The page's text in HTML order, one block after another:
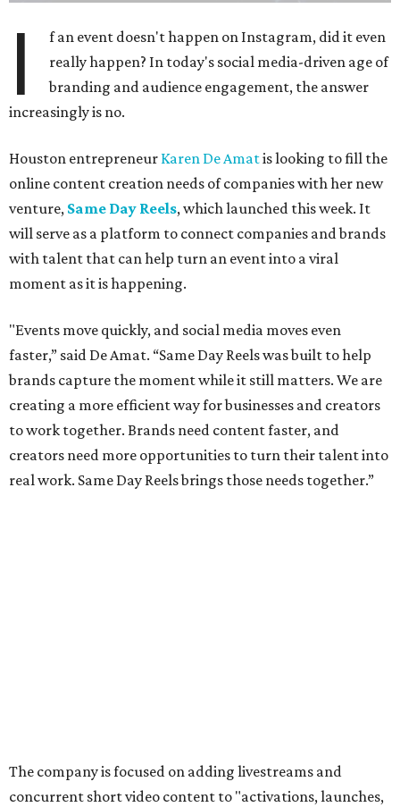
I
f an event doesn't happen on Instagram, did it even
really happen? In today's social media-driven age of
branding and audience engagement, the answer
increasingly is no.
Houston entrepreneur Karen De Amatis looking to fill the
online content creation needs of companies with her new
venture, Same Day Reels, which launched this week. It
will serve as a platform to connect companies and brands
with talent that can help turn an event into a viral
moment as it is happening.
"Events move quickly, and social media moves even
faster,” said De Amat. “Same Day Reels was built to help
brands capture the moment while it still matters. We are
creating a more efficient way for businesses and creators
to work together. Brands need content faster, and
creators need more opportunities to turn their talent into
real work. Same Day Reels brings those needs together.”
The company is focused on adding livestreams and
concurrent short video content to "activations, launches,